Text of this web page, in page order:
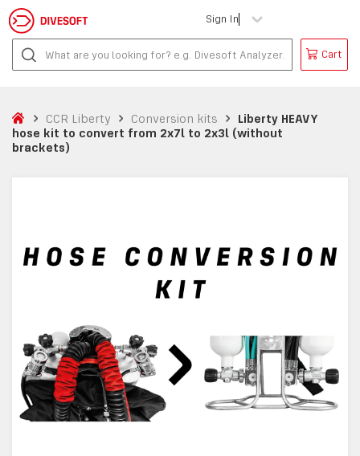
Sign In
Cart
CCR Liberty Conversion kits
Liberty HEAVY
hose kit to convert from 2x7l to 2x3l (without
brackets)